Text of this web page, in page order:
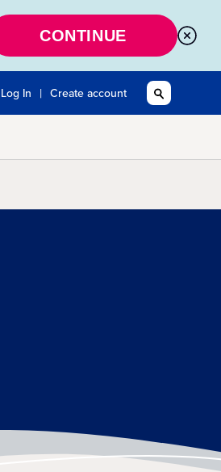
CONTINUE
Log In | Create account